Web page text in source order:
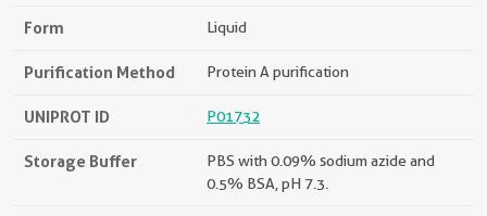
Form Liquid
Purification Method Protein A purification
UNIPROT ID P01732
Storage Buffer
PBS with 0.09% sodium azide and
0.5% BSA, pH 7.3.